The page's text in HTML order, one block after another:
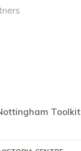
Toolkit